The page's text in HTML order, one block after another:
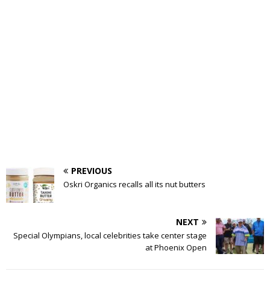
PREVIOUS
Oskri Organics recalls all its nut butters
NEXT
Special Olympians, local celebrities take center stage
at Phoenix Open